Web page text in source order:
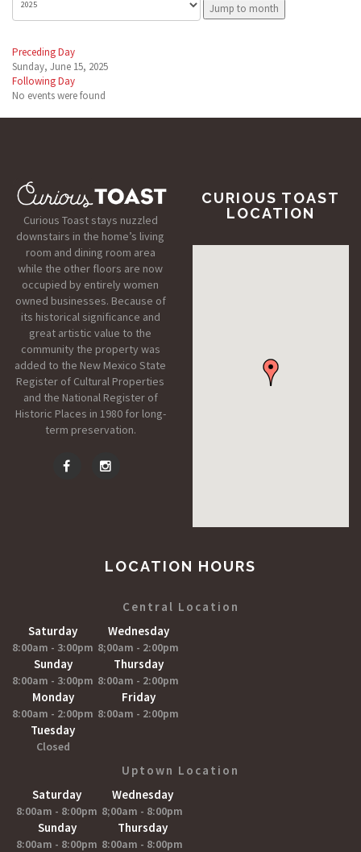
Jump to month
Preceding Day
Sunday, June 15, 2025
Following Day
No events were found
Curious Toast stays nuzzled
downstairs in the home’s living
room and dining room area
while the other floors are now
occupied by entirely women
owned businesses. Because of
its historical significance and
great artistic value to the
community the property was
added to the New Mexico State
Register of Cultural Properties
and the National Register of
Historic Places in 1980 for long-
term preservation.
CURIOUS TOAST
LOCATION
LOCATION HOURS
Central Location
Saturday
8:00am - 3:00pm
Sunday
8:00am - 3:00pm
Monday
8:00am - 2:00pm
Tuesday
Closed
Wednesday
8;00am - 2:00pm
Thursday
8:00am - 2:00pm
Friday
8:00am - 2:00pm
Uptown Location
Saturday
8:00am - 8:00pm
Sunday
8:00am - 8:00pm
Wednesday
8;00am - 8:00pm
Thursday
8:00am - 8:00pm